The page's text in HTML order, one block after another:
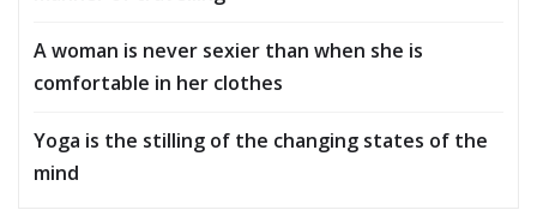
A woman is never sexier than when she is
comfortable in her clothes
Yoga is the stilling of the changing states of the
mind